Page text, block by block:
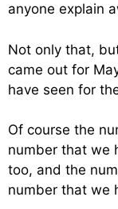
anyone explain
Not only that,
came out for
have seen for
Of course the
number that we
too, and the
number that we